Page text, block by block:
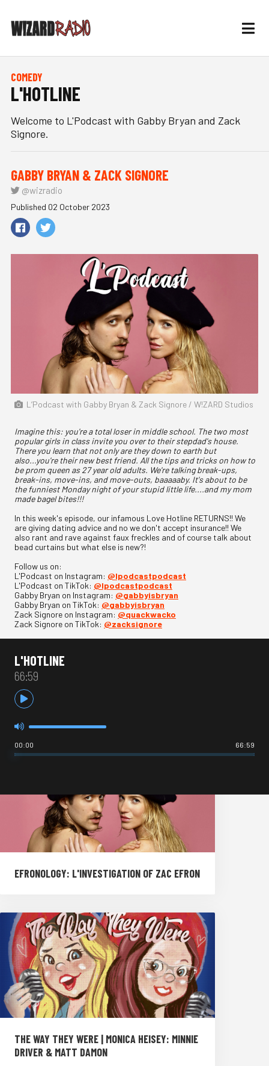
COMEDY
L'HOTLINE
Welcome to L'Podcast with Gabby Bryan and Zack
Signore.
GABBY BRYAN & ZACK SIGNORE
@wizradio
Published 02 October 2023
L’Podcast with Gabby Bryan & Zack Signore / W!ZARD Studios
Imagine this: you're a total loser in middle school. The two most
popular girls in class invite you over to their stepdad's house.
There you learn that not only are they down to earth but
also...you're their new best friend. All the tips and tricks on how to
be prom queen as 27 year old adults. We're talking break-ups,
break-ins, move-ins, and move-outs, baaaaaby. It's about to be
the funniest Monday night of your stupid little life....and my mom
made bagel bites!!!
In this week's episode, our infamous Love Hotline RETURNS!! We
are giving dating advice and no we don't accept insurance!! We
also rant and rave against faux freckles and of course talk about
bead curtains but what else is new?!
Follow us on:
L'Podcast on Instagram: @lpodcastpodcast
L'Podcast on TikTok: @lpodcastpodcast
Gabby Bryan on Instagram: @gabbyisbryan
Gabby Bryan on TikTok: @gabbyisbryan
Zack Signore on Instagram: @quackwacko
Zack Signore on TikTok: @zacksignore
L'HOTLINE
66:59
00:00 66:59
EFRONOLOGY: L'INVESTIGATION OF ZAC EFRON
THE WAY THEY WERE | MONICA HEISEY: MINNIE
DRIVER & MATT DAMON